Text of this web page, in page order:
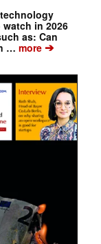
in 2026
as: Can
… more➔